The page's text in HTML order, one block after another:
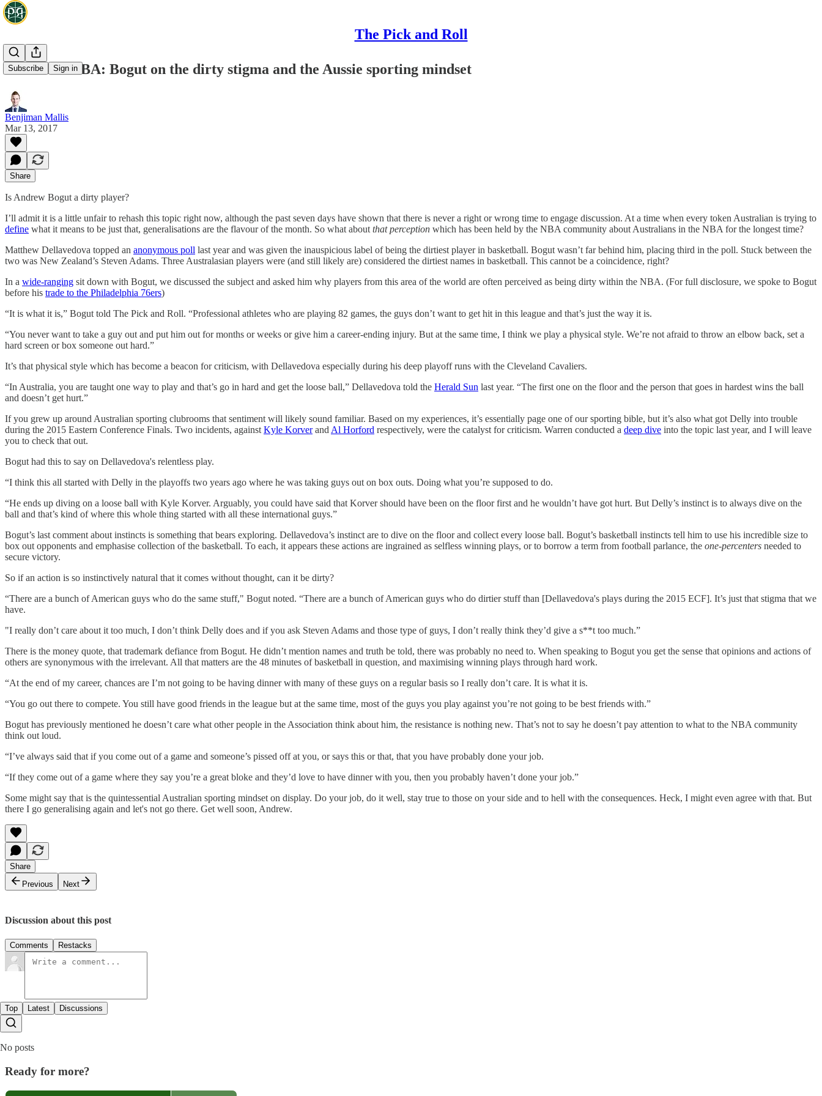
The Pick and Roll
Subscribe Sign in
Aussies in NBA: Bogut on the dirty stigma and the Aussie sporting mindset
Benjiman Mallis
Mar 13, 2017
Share
Is Andrew Bogut a dirty player?
I’ll admit it is a little unfair to rehash this topic right now, although the past seven days have shown that there is never a right or wrong time to engage discussion. At a time when every token Australian is trying to
define what it means to be just that, generalisations are the flavour of the month. So what about that perception which has been held by the NBA community about Australians in the NBA for the longest time?
Matthew Dellavedova topped an anonymous poll last year and was given the inauspicious label of being the dirtiest player in basketball. Bogut wasn’t far behind him, placing third in the poll. Stuck between the
two was New Zealand’s Steven Adams. Three Australasian players were (and still likely are) considered the dirtiest names in basketball. This cannot be a coincidence, right?
In a wide-ranging sit down with Bogut, we discussed the subject and asked him why players from this area of the world are often perceived as being dirty within the NBA. (For full disclosure, we spoke to Bogut
before his trade to the Philadelphia 76ers)
“It is what it is,” Bogut told The Pick and Roll. “Professional athletes who are playing 82 games, the guys don’t want to get hit in this league and that’s just the way it is.
“You never want to take a guy out and put him out for months or weeks or give him a career-ending injury. But at the same time, I think we play a physical style. We’re not afraid to throw an elbow back, set a
hard screen or box someone out hard.”
It’s that physical style which has become a beacon for criticism, with Dellavedova especially during his deep playoff runs with the Cleveland Cavaliers.
“In Australia, you are taught one way to play and that’s go in hard and get the loose ball,” Dellavedova told the Herald Sun last year. “The first one on the floor and the person that goes in hardest wins the ball
and doesn’t get hurt.”
If you grew up around Australian sporting clubrooms that sentiment will likely sound familiar. Based on my experiences, it’s essentially page one of our sporting bible, but it’s also what got Delly into trouble
during the 2015 Eastern Conference Finals. Two incidents, against Kyle Korverand Al Horford respectively, were the catalyst for criticism. Warren conducted a deep dive into the topic last year, and I will leave
you to check that out.
Bogut had this to say on Dellavedova's relentless play.
“I think this all started with Delly in the playoffs two years ago where he was taking guys out on box outs. Doing what you’re supposed to do.
“He ends up diving on a loose ball with Kyle Korver. Arguably, you could have said that Korver should have been on the floor first and he wouldn’t have got hurt. But Delly’s instinct is to always dive on the
ball and that’s kind of where this whole thing started with all these international guys.”
Bogut’s last comment about instincts is something that bears exploring. Dellavedova’s instinct are to dive on the floor and collect every loose ball. Bogut’s basketball instincts tell him to use his incredible size to
box out opponents and emphasise collection of the basketball. To each, it appears these actions are ingrained as selfless winning plays, or to borrow a term from football parlance, the one-percenters needed to
secure victory.
So if an action is so instinctively natural that it comes without thought, can it be dirty?
“There are a bunch of American guys who do the same stuff," Bogut noted. “There are a bunch of American guys who do dirtier stuff than [Dellavedova's plays during the 2015 ECF]. It’s just that stigma that we
have.
"I really don’t care about it too much, I don’t think Delly does and if you ask Steven Adams and those type of guys, I don’t really think they’d give a s**t too much.”
There is the money quote, that trademark defiance from Bogut. He didn’t mention names and truth be told, there was probably no need to. When speaking to Bogut you get the sense that opinions and actions of
others are synonymous with the irrelevant. All that matters are the 48 minutes of basketball in question, and maximising winning plays through hard work.
“At the end of my career, chances are I’m not going to be having dinner with many of these guys on a regular basis so I really don’t care. It is what it is.
“You go out there to compete. You still have good friends in the league but at the same time, most of the guys you play against you’re not going to be best friends with.”
Bogut has previously mentioned he doesn’t care what other people in the Association think about him, the resistance is nothing new. That’s not to say he doesn’t pay attention to what to the NBA community
think out loud.
“I’ve always said that if you come out of a game and someone’s pissed off at you, or says this or that, that you have probably done your job.
“If they come out of a game where they say you’re a great bloke and they’d love to have dinner with you, then you probably haven’t done your job.”
Some might say that is the quintessential Australian sporting mindset on display. Do your job, do it well, stay true to those on your side and to hell with the consequences. Heck, I might even agree with that. But
there I go generalising again and let's not go there. Get well soon, Andrew.
Share
Previous
Next
Discussion about this post
Comments Restacks
Top Latest Discussions
No posts
Ready for more?